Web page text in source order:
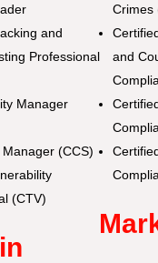
and
Professional
Manager
(CCS)
(CTV)
Crimes
and